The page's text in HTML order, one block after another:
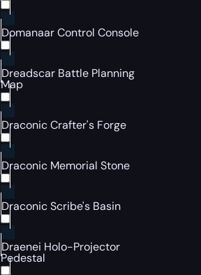
Domanaar Control Console
Dreadscar Battle Planning
Map
Draconic Crafter's Forge
Draconic Memorial Stone
Draconic Scribe's Basin
Draenei Holo-Projector
Pedestal